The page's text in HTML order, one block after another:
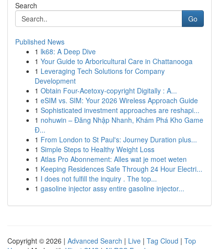
Search
Go
Published News
1 lk68: A Deep Dive
1 Your Guide to Arboricultural Care in Chattanooga
1 Leveraging Tech Solutions for Company
Development
1 Obtain Four-Acetoxy-copyright Digitally : A...
1 eSIM vs. SIM: Your 2026 Wireless Approach Guide
1 Sophisticated investment approaches are reshapi...
1 nohuwin – Đăng Nhập Nhanh, Khám Phá Kho Game
Đ...
1 From London to St Paul's: Journey Duration plus...
1 Simple Steps to Healthy Weight Loss
1 Atlas Pro Abonnement: Alles wat je moet weten
1 Keeping Residences Safe Through 24 Hour Electri...
1 I does not fulfill the inquiry . The top...
1 gasoline injector assy entire gasoline injector...
Copyright © 2026 | Advanced Search | Live | Tag Cloud | Top